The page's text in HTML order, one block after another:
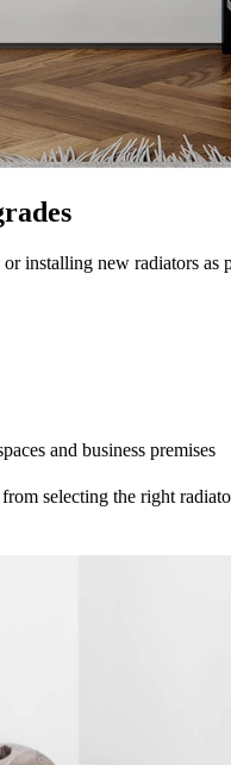
installing new radiators
and business premises
selecting the right